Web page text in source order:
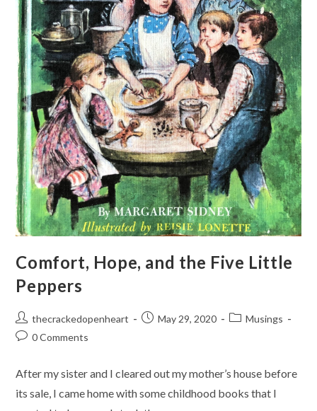
Comfort, Hope, and the Five Little
Peppers
Post
author:
thecrackedopenheart
PostMay 29, 2020
PostMusings
Post0 Comments
After my sister and I cleared out my mother’s house before
its sale, I came home with some childhood books that I